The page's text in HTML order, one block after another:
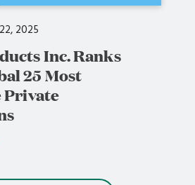
2025
Inc. Ranks
25 Most
Private